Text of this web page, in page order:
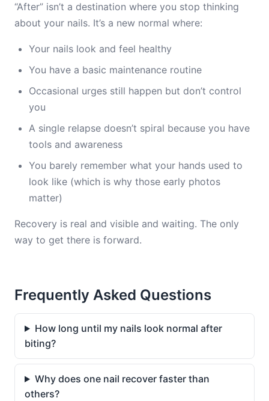
“After” isn’t a destination where you stop thinking
about your nails. It’s a new normal where:
Your nails look and feel healthy
You have a basic maintenance routine
Occasional urges still happen but don’t control
you
A single relapse doesn’t spiral because you have
tools and awareness
You barely remember what your hands used to
look like (which is why those early photos
matter)
Recovery is real and visible and waiting. The only
way to get there is forward.
Frequently Asked Questions
How long until my nails look normal after
biting?
Why does one nail recover faster than
others?